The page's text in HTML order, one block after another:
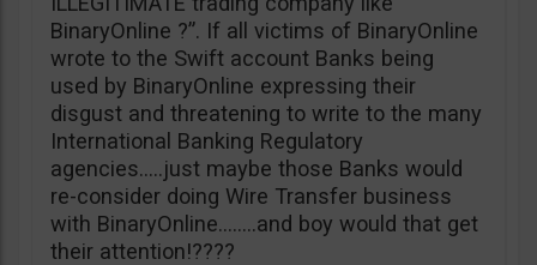
BinaryOnline ?”. If all victims of BinaryOnline
wrote to the Swift account Banks being
used by BinaryOnline expressing their
disgust and threatening to write to the many
International Banking Regulatory
agencies…..just maybe those Banks would
re-consider doing Wire Transfer business
with BinaryOnline……..and boy would that get
their attention!????